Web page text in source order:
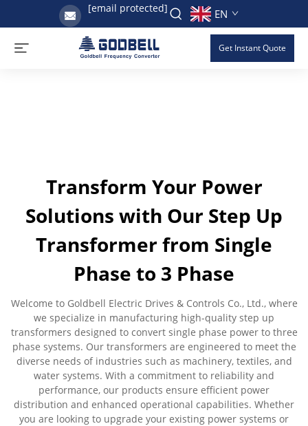
[email protected] EN
Get Instant Quote
Transform Your Power
Solutions with Our Step Up
Transformer from Single
Phase to 3 Phase
Welcome to Goldbell Electric Drives & Controls Co., Ltd., where
we specialize in manufacturing high-quality step up
transformers designed to convert single phase power to three
phase systems. Our transformers are engineered to meet the
diverse needs of industries such as machinery, textiles, and
water systems. With a commitment to reliability and
performance, our products ensure efficient power
distribution and enhanced operational capabilities. Whether
you are looking to upgrade your existing power systems or